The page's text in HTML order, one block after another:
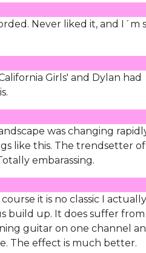
Never liked it, and I´m
Girls' and Dylan had
was changing
like this. The trendsetter
embarassing.
it is no classic I
build up. It does suffer from
guitar on one channel
The effect is much better.